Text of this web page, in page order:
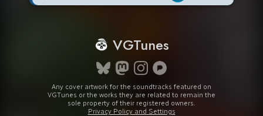
VGTunes
Any cover artwork for the soundtracks featured on
VGTunes or the works they are related to remain the
sole property of their registered owners.
Privacy Policy and Settings